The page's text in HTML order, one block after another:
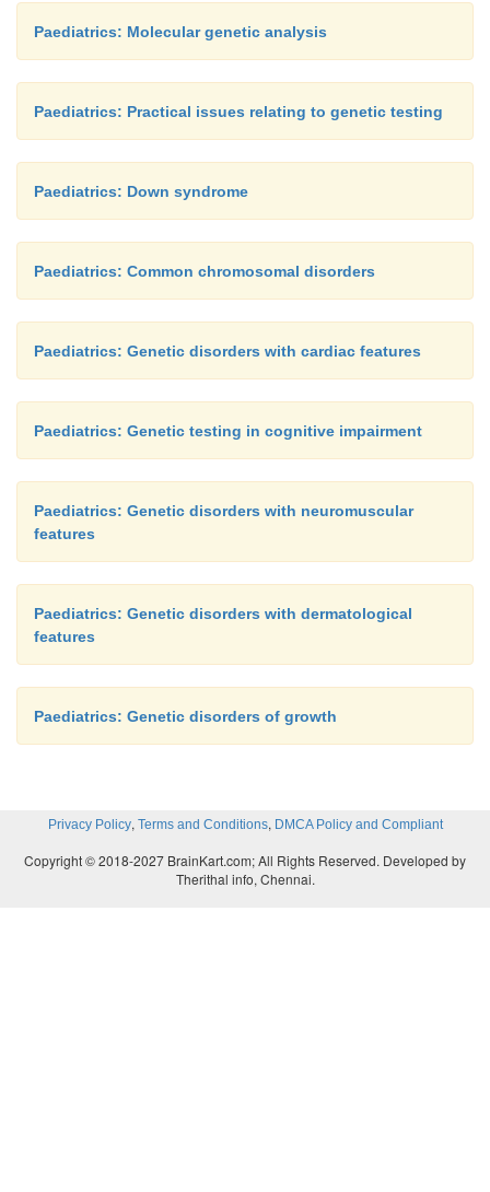
Paediatrics: Molecular genetic analysis
Paediatrics: Practical issues relating to genetic testing
Paediatrics: Down syndrome
Paediatrics: Common chromosomal disorders
Paediatrics: Genetic disorders with cardiac features
Paediatrics: Genetic testing in cognitive impairment
Paediatrics: Genetic disorders with neuromuscular
features
Paediatrics: Genetic disorders with dermatological
features
Paediatrics: Genetic disorders of growth
Privacy Policy, Terms and Conditions, DMCA Policy and Compliant
Copyright © 2018-2027 BrainKart.com; All Rights Reserved. Developed by
Therithal info, Chennai.